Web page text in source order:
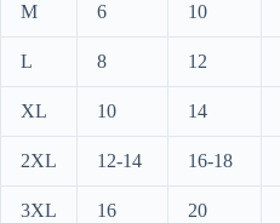
M 6 10
L 8 12
XL 10 14
2XL 12-14 16-18
3XL 16 20